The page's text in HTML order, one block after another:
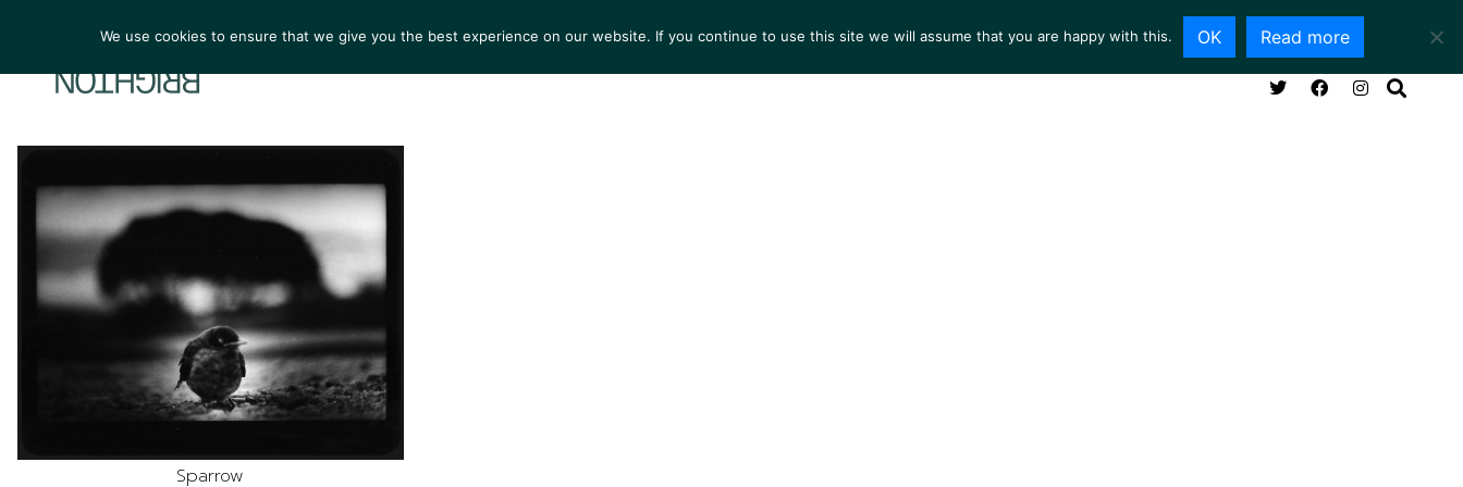
ARTISTS EXHIBITIONS COLLECTIONS NEWS VIEWING ROOM SERVICES ABOUT CONTACT
Sparrow
We use cookies to ensure that we give you the best experience on our website. If you continue to use this site we will assume that you are happy with this. OK Read more